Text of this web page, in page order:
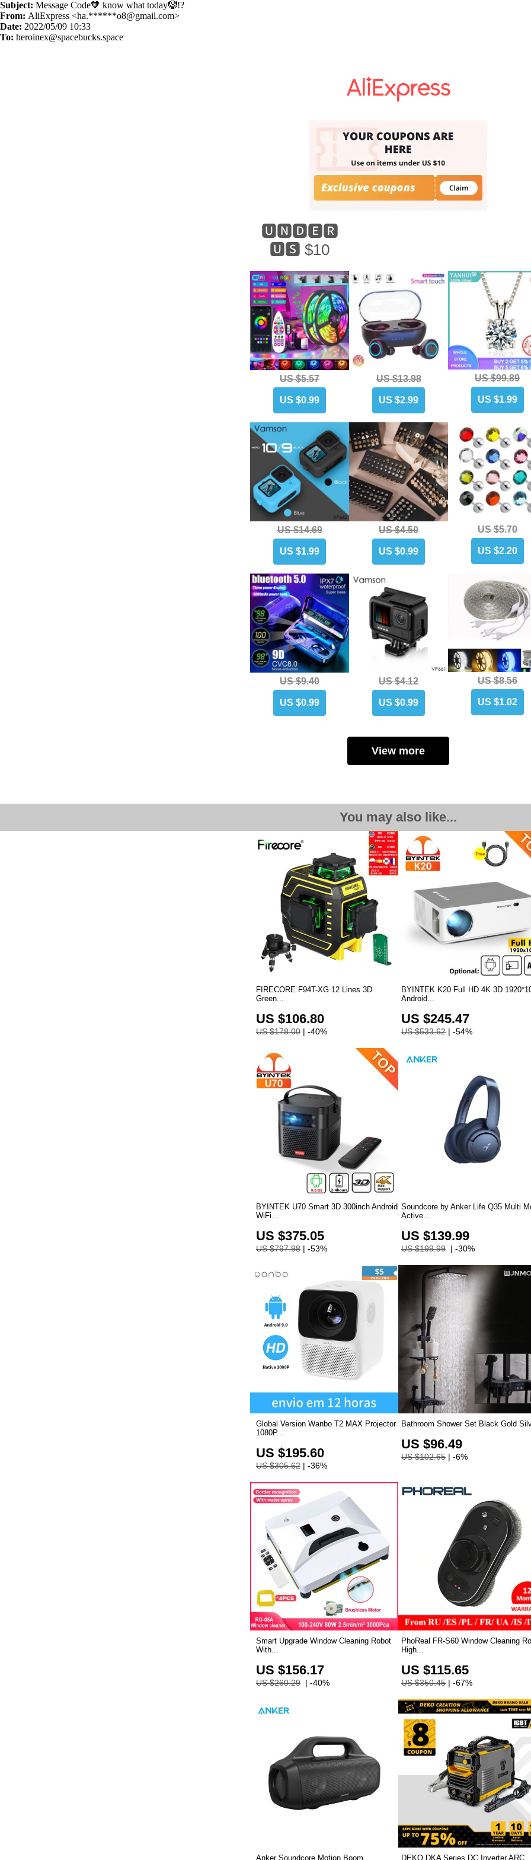
Subject: Message Code🧡 know what today🤡!?
From: AliExpress <ha.******o8@gmail.com>
Date: 2022/05/09 10:33
To: heroinex@spacebucks.space
🆄🅽🅳🅴🆁
🆄🆂 $10
US $5.57
US $0.99
US $13.98
US $2.99
US $99.89
US $1.99
US $14.69
US $1.99
US $4.50
US $0.99
US $5.70
US $2.20
US $9.40
US $0.99
US $4.12
US $0.99
US $8.56
US $1.02
View more
You may also like...
FIRECORE F94T-XG 12 Lines 3D
Green...
US $106.80
US $178.00 | -40%
BYINTEK K20 Full HD 4K 3D
Android...
US $245.47
US $533.62 | -54%
BYINTEK U70 Smart 3D 300inch Android
WiFi...
US $375.05
US $797.98 | -53%
Soundcore by Anker Life Q35 Multi
Active...
US $139.99
US $199.99 | -30%
Global Version Wanbo T2 MAX Projector
1080P...
US $195.60
US $305.62 | -36%
Bathroom Shower Set Black Gold
US $96.49
US $102.65 | -6%
Smart Upgrade Window Cleaning Robot
With...
US $156.17
US $260.29 | -40%
PhoReal FR-S60 Window Cleaning
High...
US $115.65
US $350.45 | -67%
Anker Soundcore Motion Boom
DEKO DKA Series DC Inverter ARC